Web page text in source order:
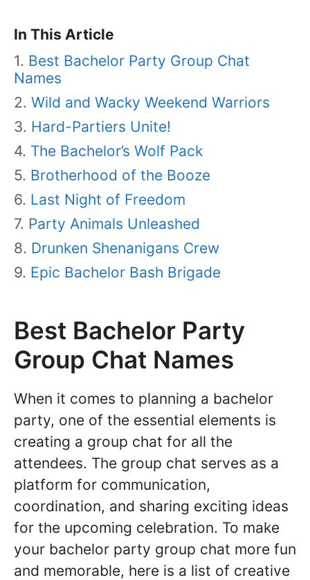
In This Article
Best Bachelor Party Group Chat
Names
Wild and Wacky Weekend Warriors
Hard-Partiers Unite!
The Bachelor’s Wolf Pack
Brotherhood of the Booze
Last Night of Freedom
Party Animals Unleashed
Drunken Shenanigans Crew
Epic Bachelor Bash Brigade
Best Bachelor Party
Group Chat Names
When it comes to planning a bachelor
party, one of the essential elements is
creating a group chat for all the
attendees. The group chat serves as a
platform for communication,
coordination, and sharing exciting ideas
for the upcoming celebration. To make
your bachelor party group chat more fun
and memorable, here is a list of creative